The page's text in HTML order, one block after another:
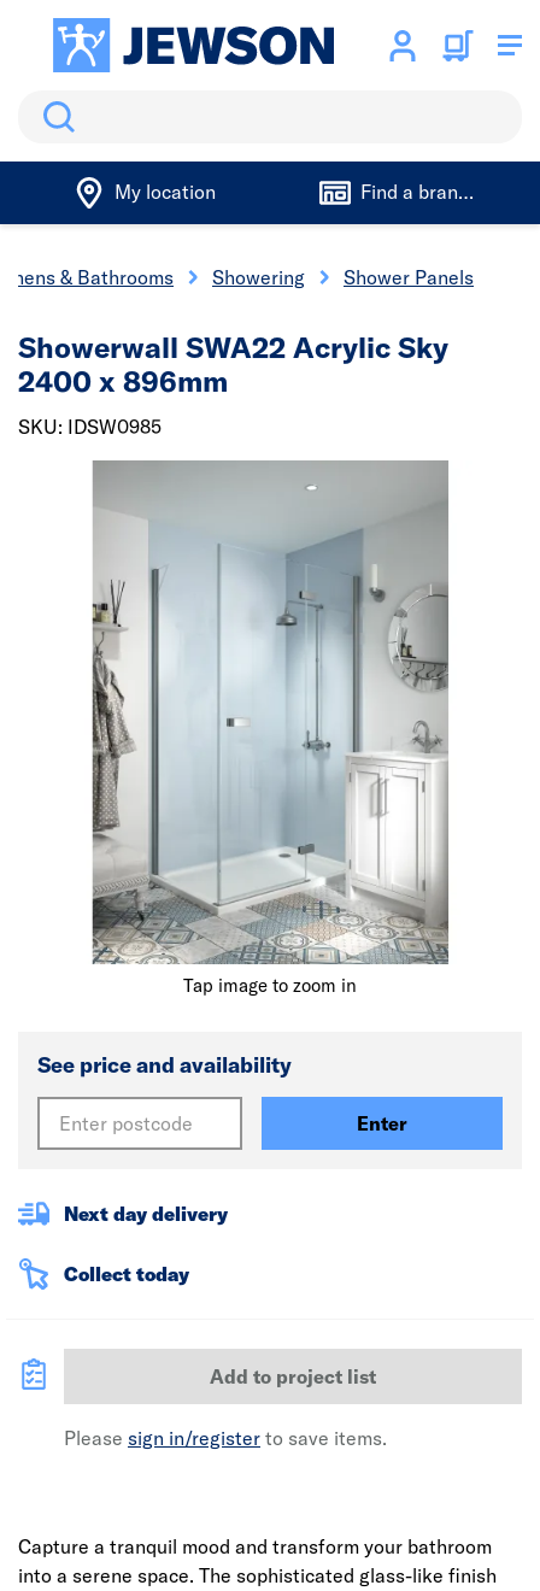
Search
My location Find a branch
& Bathrooms Showering Shower Panels
Tap image to zoom in
Showerwall SWA22 Acrylic Sky
2400 x 896mm
SKU: IDSW0985
See price and availability
Enter
Next day delivery
Collect today
Add to project list
Please sign in/register to save items.
Capture a tranquil mood and transform your bathroom
into a serene space. The sophisticated glass-like finish